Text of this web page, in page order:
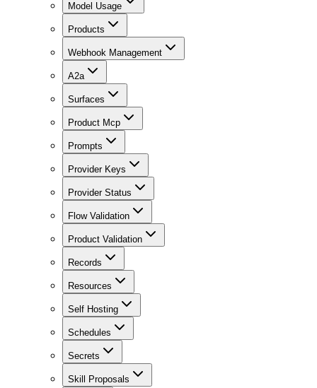
Model Usage
Products
Webhook Management
A2a
Surfaces
Product Mcp
Prompts
Provider Keys
Provider Status
Flow Validation
Product Validation
Records
Resources
Self Hosting
Schedules
Secrets
Skill Proposals